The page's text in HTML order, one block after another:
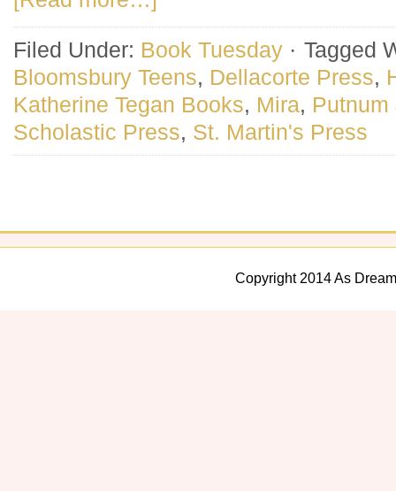
Filed Under: Book Tuesday · Tagged
Bloomsbury Teens, Dellacorte Press,
Katherine Tegan Books, Mira,
Scholastic Press, St. Martin's Press
Copyright 2014 As